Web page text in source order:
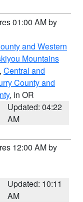
01:00 AM by
and Western
Mountains
, Central and
County and
, in OR
Updated: 04:22
AM
12:00 AM by
Updated: 10:11
AM